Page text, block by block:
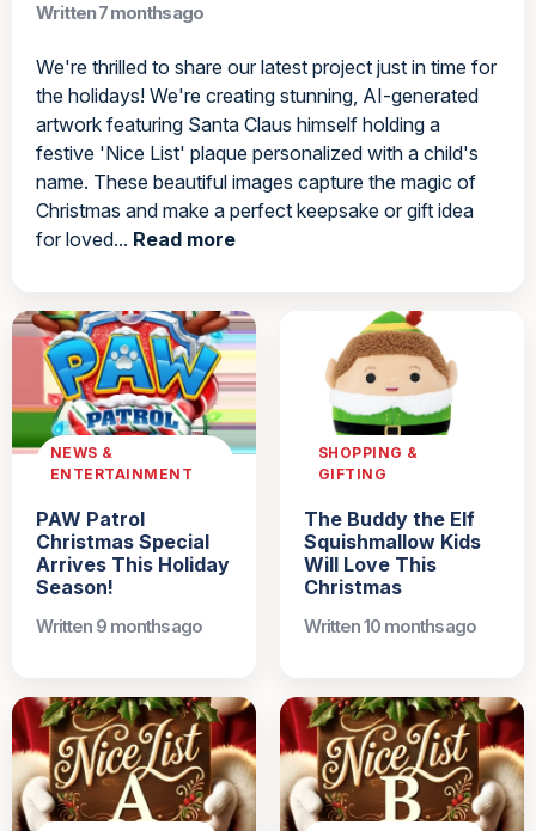
Written 7 months ago
We're thrilled to share our latest project just in time for
the holidays! We're creating stunning, AI-generated
artwork featuring Santa Claus himself holding a
festive 'Nice List' plaque personalized with a child's
name. These beautiful images capture the magic of
Christmas and make a perfect keepsake or gift idea
for loved... Read more
NEWS &
ENTERTAINMENT
PAW Patrol
Christmas Special
Arrives This Holiday
Season!
Written 9 months ago
SHOPPING &
GIFTING
The Buddy the Elf
Squishmallow Kids
Will Love This
Christmas
Written 10 months ago